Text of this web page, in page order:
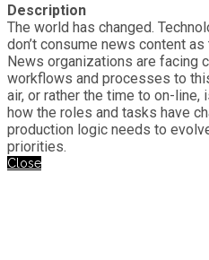
Description
The world has changed.
don’t consume news content
News organizations are facing
workflows and processes to
air, or rather the time to on-
how the roles and tasks have
production logic needs to
priorities.
Close